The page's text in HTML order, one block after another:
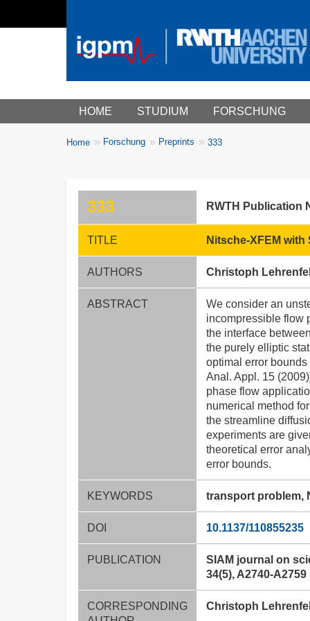
Main menu
HOME STUDIUM FORSCHUNG
Breadcrumbs
You
Home Forschung Preprints 333
333 RWTH Publication
TITLE Nitsche-XFEM
AUTHORS Christoph
ABSTRACT
We consider an
incompressible flow
the interface
the purely elliptic
optimal error
Anal. Appl. 15
phase flow
numerical method
the streamline
experiments are
theoretical error
error bounds.
KEYWORDS transport problem,
DOI 10.1137/110855235
PUBLICATION
SIAM journal on
34(5), A2740-A2759
CORRESPONDING
Christoph